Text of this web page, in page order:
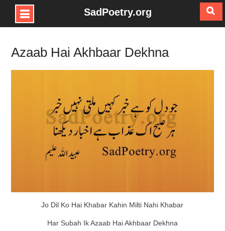
Skip
content
SadPoetry.org
Azaab Hai Akhbaar Dekhna
Jo Dil Ko Hai Khabar Kahin Milti Nahi Khabar
Har Subah Ik Azaab Hai Akhbaar Dekhna